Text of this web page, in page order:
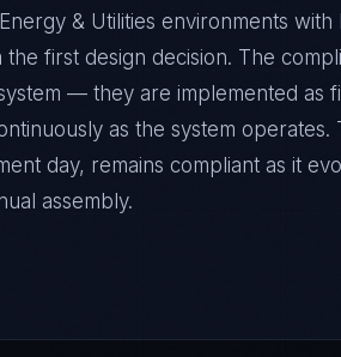
& Utilities environments
first design decision. The
— they are implemented as
as the system operates.
day, remains compliant as it
assembly.